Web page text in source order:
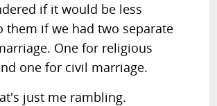
if it would be less
them if we had two separate
One for religious
one for civil marriage.
just me rambling.